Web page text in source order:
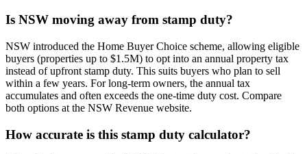
Is NSW moving away from stamp duty?
NSW introduced the Home Buyer Choice scheme, allowing eligible
buyers (properties up to $1.5M) to opt into an annual property tax
instead of upfront stamp duty. This suits buyers who plan to sell
within a few years. For long-term owners, the annual tax
accumulates and often exceeds the one-time duty cost. Compare
both options at the NSW Revenue website.
How accurate is this stamp duty calculator?